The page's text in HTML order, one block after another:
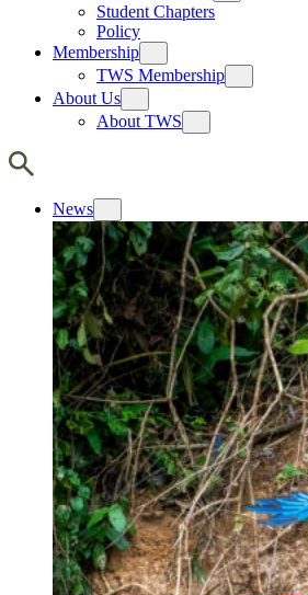
Student Chapters
Policy
Membership
TWS Membership
About Us
About TWS
News